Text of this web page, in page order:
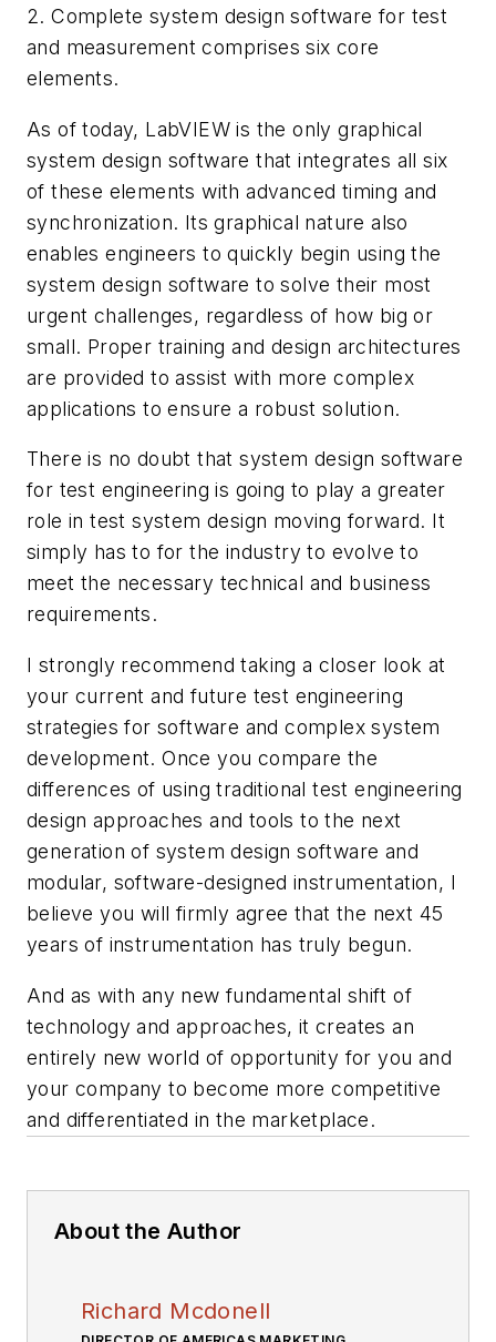
2. Complete system design software for test
and measurement comprises six core
elements.
As of today, LabVIEW is the only graphical
system design software that integrates all six
of these elements with advanced timing and
synchronization. Its graphical nature also
enables engineers to quickly begin using the
system design software to solve their most
urgent challenges, regardless of how big or
small. Proper training and design architectures
are provided to assist with more complex
applications to ensure a robust solution.
There is no doubt that system design software
for test engineering is going to play a greater
role in test system design moving forward. It
simply has to for the industry to evolve to
meet the necessary technical and business
requirements.
I strongly recommend taking a closer look at
your current and future test engineering
strategies for software and complex system
development. Once you compare the
differences of using traditional test engineering
design approaches and tools to the next
generation of system design software and
modular, software-designed instrumentation, I
believe you will firmly agree that the next 45
years of instrumentation has truly begun.
And as with any new fundamental shift of
technology and approaches, it creates an
entirely new world of opportunity for you and
your company to become more competitive
and differentiated in the marketplace.
About the Author
Richard Mcdonell